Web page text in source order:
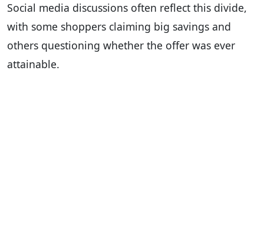
Social media discussions often reflect this divide,
with some shoppers claiming big savings and
others questioning whether the offer was ever
attainable.